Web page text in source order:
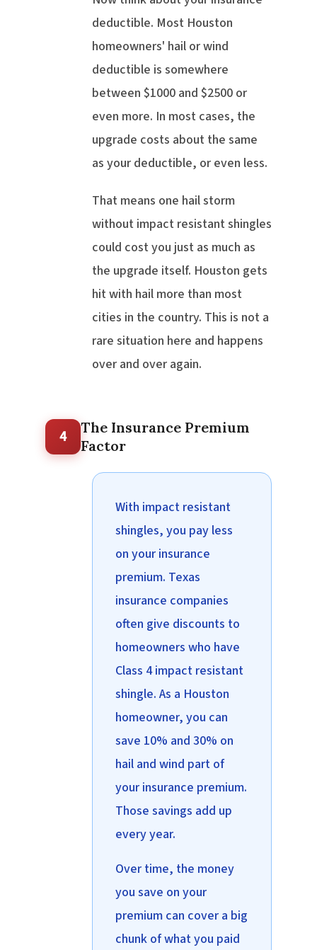
deductible. Most Houston
homeowners' hail or wind
deductible is somewhere
between $1000 and $2500 or
even more. In most cases, the
upgrade costs about the same
as your deductible, or even less.
That means one hail storm
without impact resistant shingles
could cost you just as much as
the upgrade itself. Houston gets
hit with hail more than most
cities in the country. This is not a
rare situation here and happens
over and over again.
4
The Insurance Premium
Factor
With impact resistant
shingles, you pay less
on your insurance
premium. Texas
insurance companies
often give discounts to
homeowners who have
Class 4 impact resistant
shingle. As a Houston
homeowner, you can
save 10% and 30% on
hail and wind part of
your insurance premium.
Those savings add up
every year.
Over time, the money
you save on your
premium can cover a big
chunk of what you paid